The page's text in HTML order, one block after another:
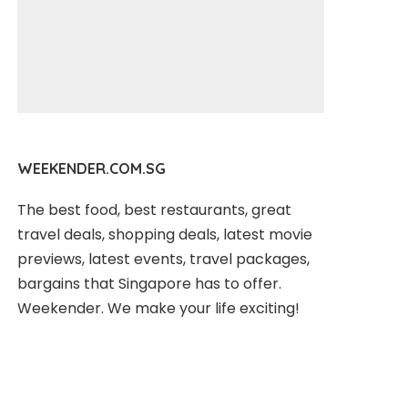
WEEKENDER.COM.SG
The best food, best restaurants, great
travel deals, shopping deals, latest movie
previews, latest events, travel packages,
bargains that Singapore has to offer.
Weekender. We make your life exciting!